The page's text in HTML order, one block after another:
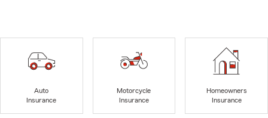
Auto
Insurance
Motorcycle
Insurance
Homeowners
Insurance